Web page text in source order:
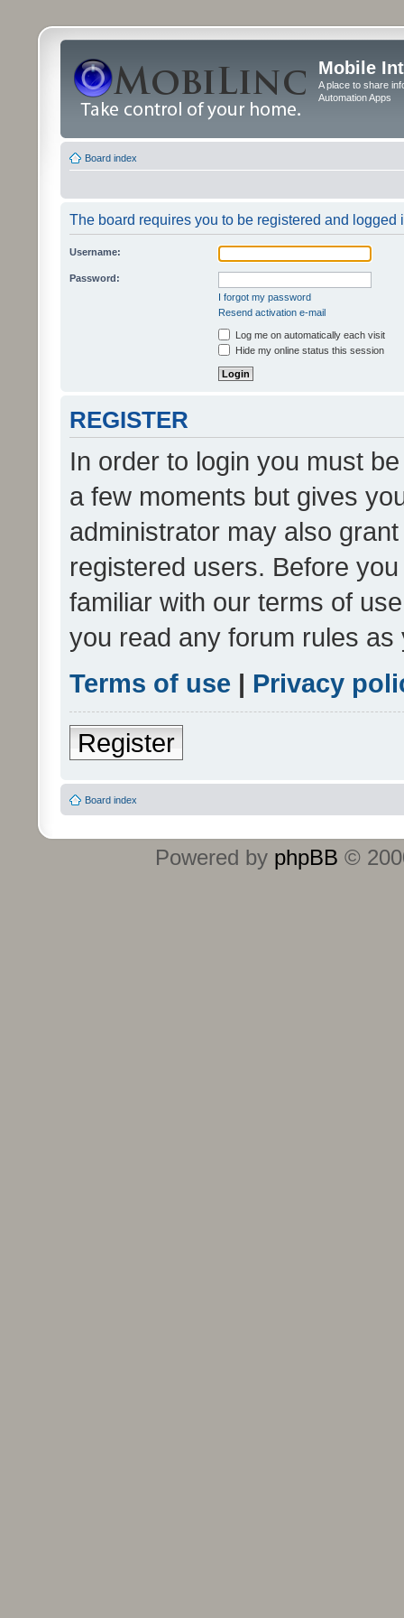
Mobile
A place to share
Automation Apps
Board index
The board requires you to be registered and logged
Username:
Password:
I forgot my password
Resend activation e-mail
Log me on automatically each visit
Hide my online status this session
REGISTER
In order to login you must
a few moments but gives
administrator may also
registered users. Before
familiar with our terms of
you read any forum rules
Terms of use | Privacy
Register
Board index
Powered by phpBB ©